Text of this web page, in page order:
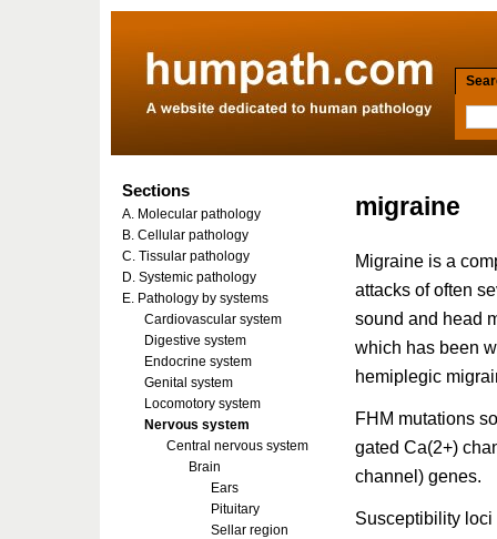
migraine
Migraine is a
attacks of often
sound and head
which has been
hemiplegic
FHM mutations
gated Ca(2+)
channel) genes.
Susceptibility loci
Sections
A. Molecular pathology
B. Cellular pathology
C. Tissular pathology
D. Systemic pathology
E. Pathology by systems
Cardiovascular system
Digestive system
Endocrine system
Genital system
Locomotory system
Nervous system
Central nervous system
Brain
Ears
Pituitary
Sellar region